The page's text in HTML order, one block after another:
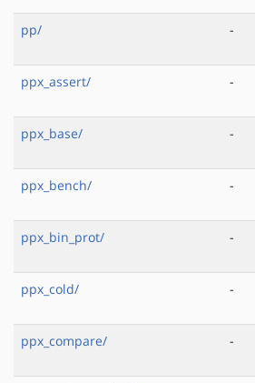
pp/
-
ppx_assert/
-
ppx_base/
-
ppx_bench/
-
ppx_bin_prot/
-
ppx_cold/
-
ppx_compare/
-